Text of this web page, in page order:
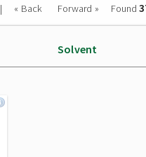
| « Back Forward » Found
Solvent